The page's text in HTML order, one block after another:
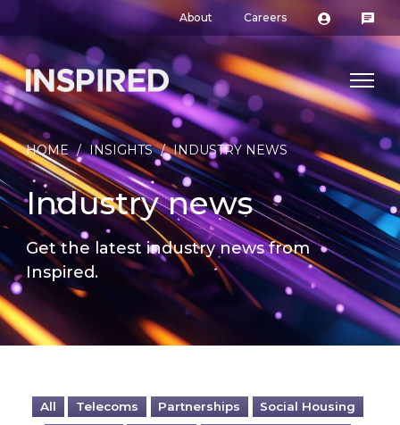
About Careers
HOME / INSIGHTS / INDUSTRY NEWS
Industry news
Get the latest industry news from
Inspired.
All Telecoms Partnerships
Social Housing